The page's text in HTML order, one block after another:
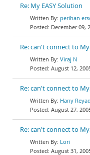
Re: My EASY Solution
perihan
December 09,
Re: can't connect to
Viraj N
August 12,
Re: can't connect to
Hany Reyad
August 27,
Re: can't connect to
Lori
August 31,